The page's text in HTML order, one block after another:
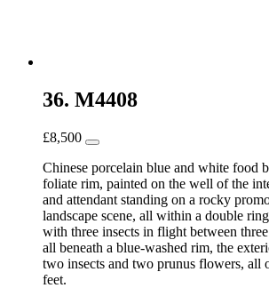
36. M4408
£8,500
Chinese porcelain blue and white food
foliate rim, painted on the well of the
and attendant standing on a rocky
landscape scene, all within a double
with three insects in flight between
all beneath a blue-washed rim, the
two insects and two prunus flowers, all
feet.